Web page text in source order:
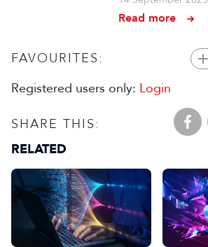
Read more
FAVOURITES:
Registered users only: Login
SHARE THIS:
RELATED